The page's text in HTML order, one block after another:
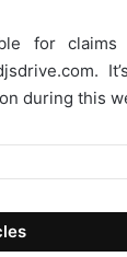
for
.
during this